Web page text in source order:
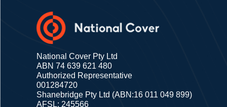
National Cover Pty Ltd
ABN 74 639 621 480
Authorized Representative
001284720
Shanebridge Pty Ltd (ABN:16 011 049 899)
AFSL: 245566